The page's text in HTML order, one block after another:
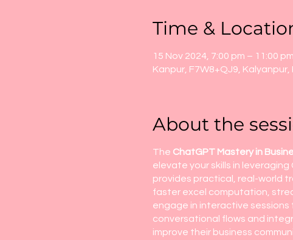
Time &
15 Nov 2024, 7:00 pm – 11:00 pm
Kanpur, F7W8+QJ9,
About the
The ChatGPT Mastery in
elevate your skills in
provides practical, real-world
faster excel computation,
engage in interactive
conversational flows and
improve their business